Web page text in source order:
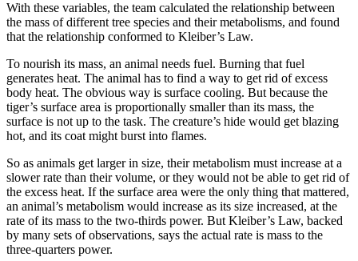
With these variables, the team calculated the relationship between
the mass of different tree species and their metabolisms, and found
that the relationship conformed to Kleiber’s Law.
To nourish its mass, an animal needs fuel. Burning that fuel
generates heat. The animal has to find a way to get rid of excess
body heat. The obvious way is surface cooling. But because the
tiger’s surface area is proportionally smaller than its mass, the
surface is not up to the task. The creature’s hide would get blazing
hot, and its coat might burst into flames.
So as animals get larger in size, their metabolism must increase at a
slower rate than their volume, or they would not be able to get rid of
the excess heat. If the surface area were the only thing that mattered,
an animal’s metabolism would increase as its size increased, at the
rate of its mass to the two-thirds power. But Kleiber’s Law, backed
by many sets of observations, says the actual rate is mass to the
three-quarters power.